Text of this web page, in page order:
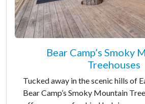
Bear Camp’s Smoky
Treehouses
Tucked away in the scenic hills of
Bear Camp’s Smoky Mountain